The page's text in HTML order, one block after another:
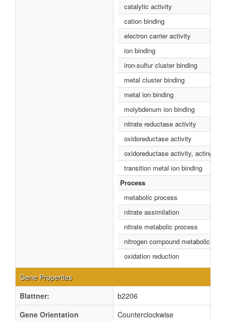
catalytic activity
cation binding
electron carrier activity
ion binding
iron-sulfur cluster binding
metal cluster binding
metal ion binding
molybdenum ion binding
nitrate reductase activity
oxidoreductase activity
oxidoreductase activity, acting on
transition metal ion binding
Process
metabolic process
nitrate assimilation
nitrate metabolic process
nitrogen compound metabolic
oxidation reduction
Gene Properties
Blattner:
b2206
Gene Orientation
Counterclockwise